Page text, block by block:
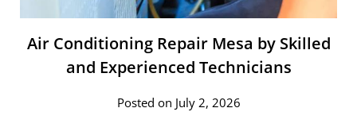
Air Conditioning Repair Mesa by Skilled
and Experienced Technicians
Posted on July 2, 2026